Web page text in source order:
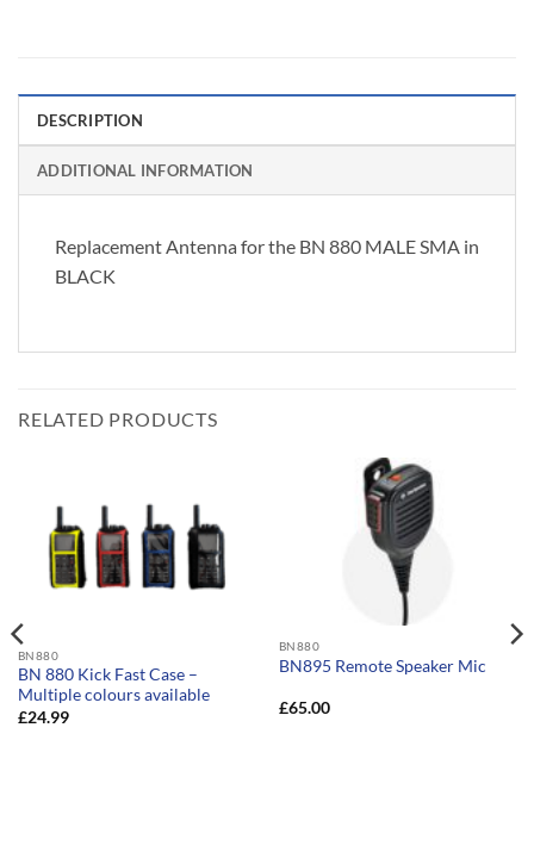
DESCRIPTION
ADDITIONAL INFORMATION
Replacement Antenna for the BN 880 MALE SMA in
BLACK
RELATED PRODUCTS
BN880
BN 880 Kick Fast Case –
Multiple colours available
£24.99
BN880
BN895 Remote Speaker Mic
£65.00